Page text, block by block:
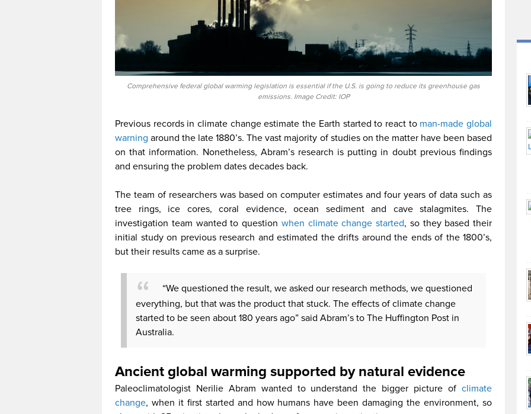
Comprehensive federal global warming legislation is essential if the U.S. is going to reduce its greenhouse gas
emissions. Image Credit: IOP
Previous records in climate change estimate the Earth started to react to man-made global
warning around the late 1880’s. The vast majority of studies on the matter have been based
on that information. Nonetheless, Abram’s research is putting in doubt previous findings
and ensuring the problem dates decades back.
The team of researchers was based on computer estimates and four years of data such as
tree rings, ice cores, coral evidence, ocean sediment and cave stalagmites. The
investigation team wanted to question when climate change started, so they based their
initial study on previous research and estimated the drifts around the ends of the 1800’s,
but their results came as a surprise.
“We questioned the result, we asked our research methods, we questioned
everything, but that was the product that stuck. The effects of climate change
started to be seen about 180 years ago” said Abram’s to The Huffington Post in
Australia.
Ancient global warming supported by natural evidence
Paleoclimatologist Nerilie Abram wanted to understand the bigger picture of climate
change, when it first started and how humans have been damaging the environment, so